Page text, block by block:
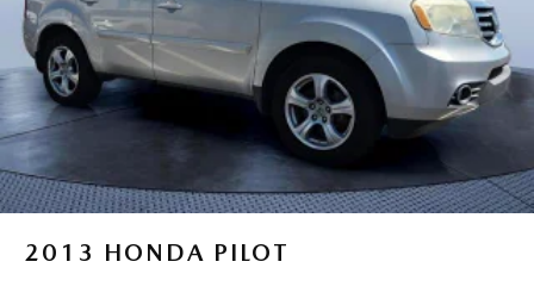
2013 HONDA PILOT